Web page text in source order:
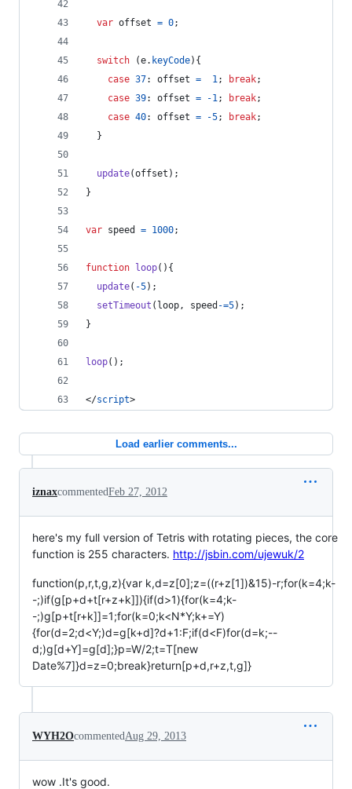
var offset = 0;
switch (e. keyCode) {
case 37: offset = 1 ; break;
case 39: offset = -1 ; break;
case 40: offset = -5; break;
}
update(offset ) ;
}
var speed = 1000;
function loop( ) {
update( -5) ;
setTimeout ( loop , speed -=5) ;
}
loop( ) ;
</script>
Load earlier comments...
iznaxcommentedFeb 27, 2012
here's my full version of Tetris with rotating pieces, the core
function is 255 characters. http://jsbin.com/ujewuk/2
function(p,r,t,g,z){var k,d=z[0];z=((r+z[1])&15)-r;for(k=4;k-
-;)if(g[p+d+t[r+z+k]]){if(d>1){for(k=4;k-
-;)g[p+t[r+k]]=1;for(k=0;k<N*Y;k+=Y)
{for(d=2;d<Y;)d=g[k+d]?d+1:F;if(d<F)for(d=k;--
d;)g[d+Y]=g[d];}p=W/2;t=T[new
Date%7]}d=z=0;break}return[p+d,r+z,t,g]}
WYH2Ocommented Aug 29, 2013
wow .It's good.